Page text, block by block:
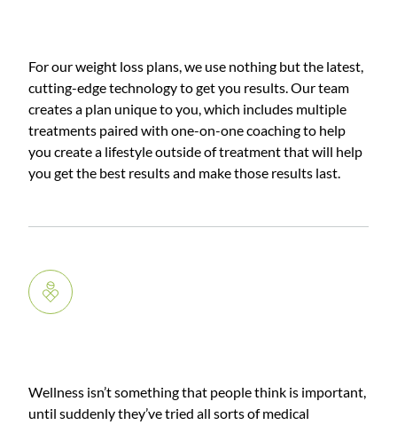
For our weight loss plans, we use nothing but the latest,
cutting-edge technology to get you results. Our team
creates a plan unique to you, which includes multiple
treatments paired with one-on-one coaching to help
you create a lifestyle outside of treatment that will help
you get the best results and make those results last.
Wellness isn’t something that people think is important,
until suddenly they’ve tried all sorts of medical